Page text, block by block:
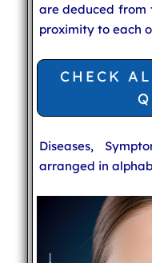
are deduced from
proximity to each
CHECK
Diseases,
arranged in